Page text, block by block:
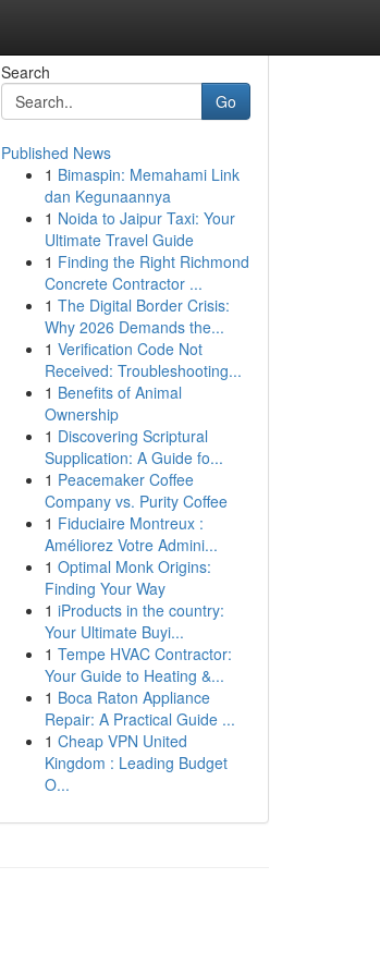
Search
Go
Published News
1 Bimaspin: Memahami Link
dan Kegunaannya
1 Noida to Jaipur Taxi: Your
Ultimate Travel Guide
1 Finding the Right Richmond
Concrete Contractor ...
1 The Digital Border Crisis:
Why 2026 Demands the...
1 Verification Code Not
Received: Troubleshooting...
1 Benefits of Animal
Ownership
1 Discovering Scriptural
Supplication: A Guide fo...
1 Peacemaker Coffee
Company vs. Purity Coffee
1 Fiduciaire Montreux :
Améliorez Votre Admini...
1 Optimal Monk Origins:
Finding Your Way
1 iProducts in the country:
Your Ultimate Buyi...
1 Tempe HVAC Contractor:
Your Guide to Heating &...
1 Boca Raton Appliance
Repair: A Practical Guide ...
1 Cheap VPN United
Kingdom : Leading Budget
O...